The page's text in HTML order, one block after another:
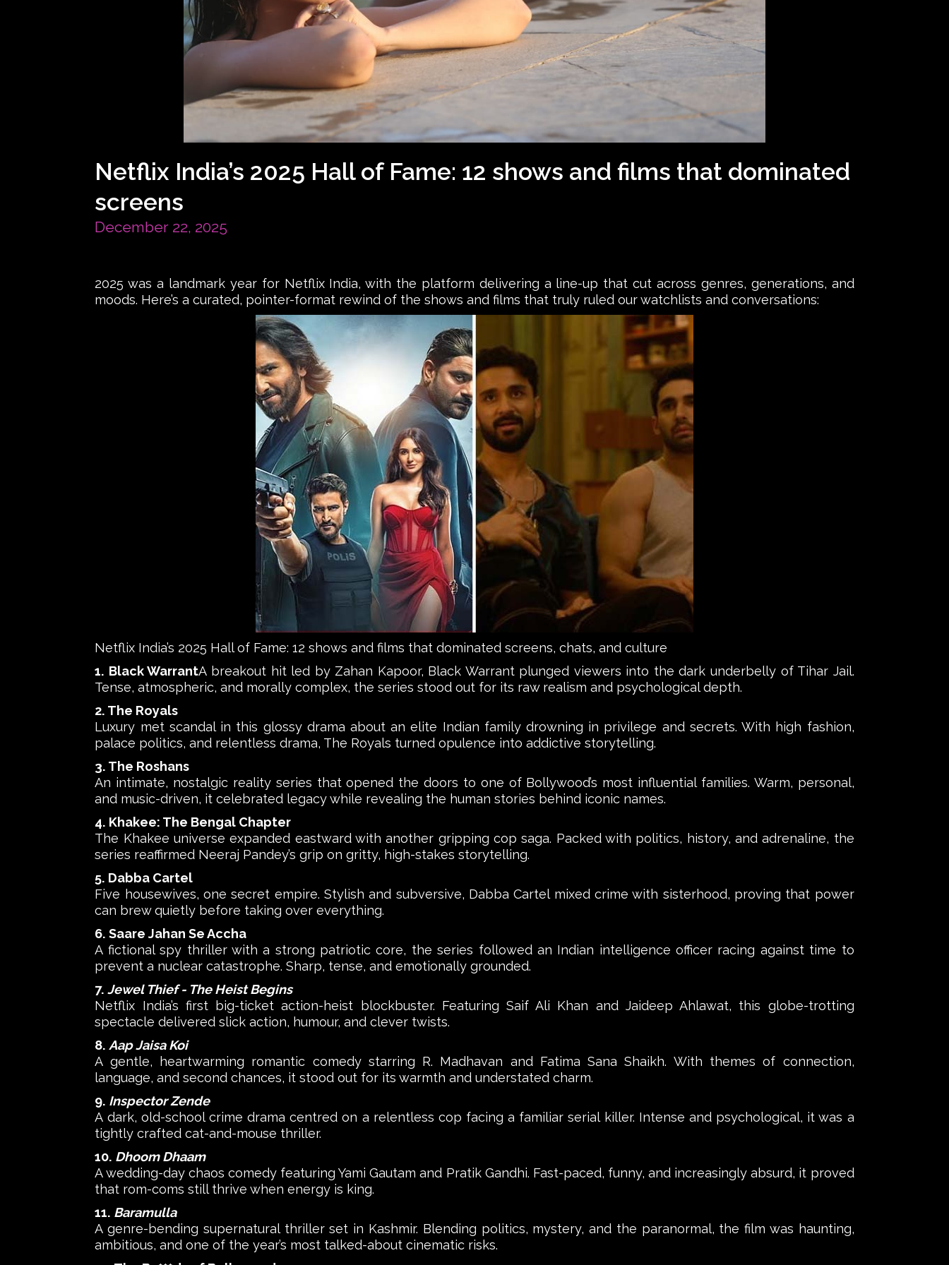
Netflix India’s 2025 Hall of Fame: 12 shows and films that dominated
screens
December 22, 2025
2025 was a landmark year for Netflix India, with the platform delivering a line-up that cut across genres, generations, and
moods. Here’s a curated, pointer-format rewind of the shows and films that truly ruled our watchlists and conversations:
Netflix India’s 2025 Hall of Fame: 12 shows and films that dominated screens, chats, and culture
1. Black WarrantA breakout hit led by Zahan Kapoor, Black Warrant plunged viewers into the dark underbelly of Tihar Jail.
Tense, atmospheric, and morally complex, the series stood out for its raw realism and psychological depth.
2. The Royals
Luxury met scandal in this glossy drama about an elite Indian family drowning in privilege and secrets. With high fashion,
palace politics, and relentless drama, The Royals turned opulence into addictive storytelling.
3. The Roshans
An intimate, nostalgic reality series that opened the doors to one of Bollywood’s most influential families. Warm, personal,
and music-driven, it celebrated legacy while revealing the human stories behind iconic names.
4. Khakee: The Bengal Chapter
The Khakee universe expanded eastward with another gripping cop saga. Packed with politics, history, and adrenaline, the
series reaffirmed Neeraj Pandey’s grip on gritty, high-stakes storytelling.
5. Dabba Cartel
Five housewives, one secret empire. Stylish and subversive, Dabba Cartel mixed crime with sisterhood, proving that power
can brew quietly before taking over everything.
6. Saare Jahan Se Accha
A fictional spy thriller with a strong patriotic core, the series followed an Indian intelligence officer racing against time to
prevent a nuclear catastrophe. Sharp, tense, and emotionally grounded.
7.Jewel Thief - The Heist Begins
Netflix India’s first big-ticket action-heist blockbuster. Featuring Saif Ali Khan and Jaideep Ahlawat, this globe-trotting
spectacle delivered slick action, humour, and clever twists.
8. Aap Jaisa Koi
A gentle, heartwarming romantic comedy starring R. Madhavan and Fatima Sana Shaikh. With themes of connection,
language, and second chances, it stood out for its warmth and understated charm.
9. Inspector Zende
A dark, old-school crime drama centred on a relentless cop facing a familiar serial killer. Intense and psychological, it was a
tightly crafted cat-and-mouse thriller.
10. Dhoom Dhaam
A wedding-day chaos comedy featuring Yami Gautam and Pratik Gandhi. Fast-paced, funny, and increasingly absurd, it proved
that rom-coms still thrive when energy is king.
11. Baramulla
A genre-bending supernatural thriller set in Kashmir. Blending politics, mystery, and the paranormal, the film was haunting,
ambitious, and one of the year’s most talked-about cinematic risks.